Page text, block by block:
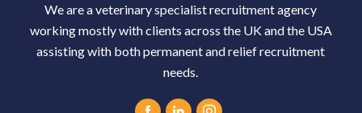
We are a veterinary specialist recruitment agency
working mostly with clients across the UK and the USA
assisting with both permanent and relief recruitment
needs.